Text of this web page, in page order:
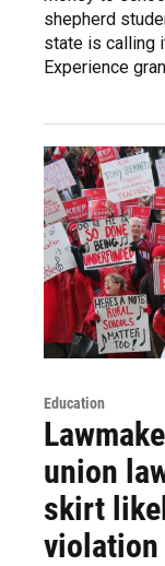
shepherd
state is calling
Experience
Education
union
skirt
violation